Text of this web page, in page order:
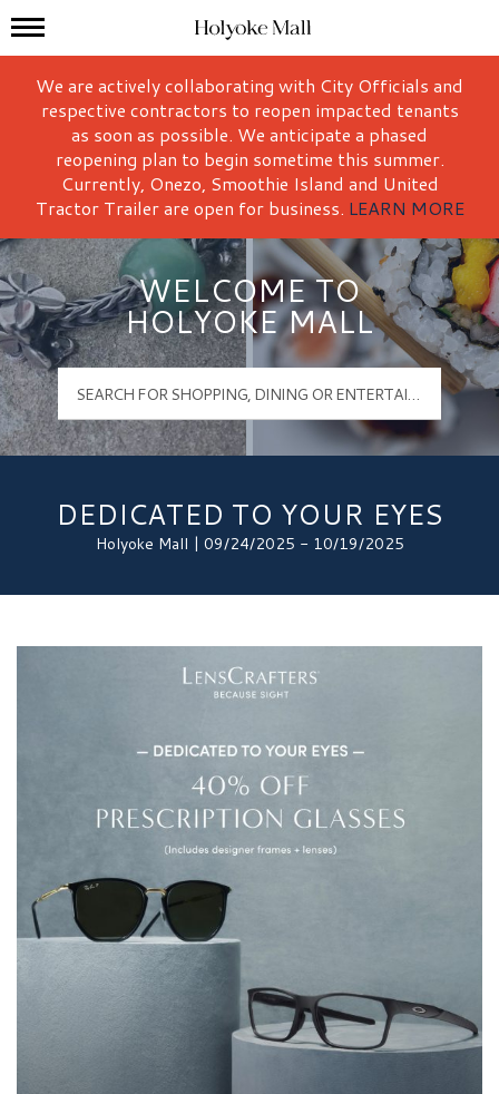
Holyoke Mall Logo
Mall Hours
We are actively collaborating with City Officials and
respective contractors to reopen impacted tenants
as soon as possible. We anticipate a phased
reopening plan to begin sometime this summer.
Currently, Onezo, Smoothie Island and United
Tractor Trailer are open for business. LEARN MORE
WELCOME TO
HOLYOKE MALL
DEDICATED TO YOUR EYES
Holyoke Mall | 09/24/2025 - 10/19/2025